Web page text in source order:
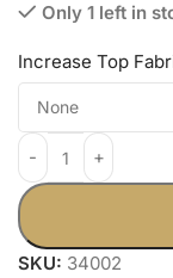
Only 1 left in
Increase Top
SKU: 34002